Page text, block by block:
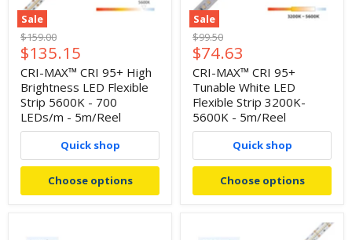
Sale
Original
price
$159.00
Current
price
$135.15
CRI-MAX™ CRI 95+ High
Brightness LED Flexible
Strip 5600K - 700
LEDs/m - 5m/Reel
Quick shop
Choose options
Sale
Original
price
$99.50
Current
price
$74.63
CRI-MAX™ CRI 95+
Tunable White LED
Flexible Strip 3200K-
5600K - 5m/Reel
Quick shop
Choose options